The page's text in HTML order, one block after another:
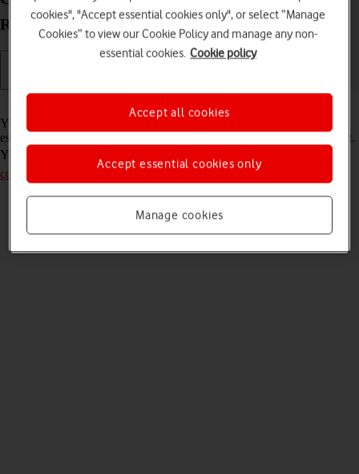
R219 Windows 10
Your router comes with a default password which is used when you
establish a connection to the internet using your router's Wi-Fi hotspot.
You can change this password. Remember, you need to
connection to the router web interface
cookies", "Accept essential cookies only", or select “Manage
Cookies” to view our Cookie Policy and manage any non-
essential cookies. Cookie policy
Manage cookies
Accept essential cookies only
Accept all cookies